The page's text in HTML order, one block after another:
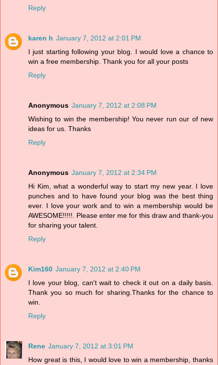
Reply
karen h January 7, 2012 at 2:01 PM
I just starting following your blog. I would love a chance to
win a free membership. Thank you for all your posts
Reply
Anonymous January 7, 2012 at 2:08 PM
Wishing to win the membership! You never run our of new
ideas for us. Thanks
Reply
Anonymous January 7, 2012 at 2:34 PM
Hi Kim, what a wonderful way to start my new year. I love
punches and to have found your blog was the best thing
ever. I love your work and to win a membership would be
AWESOME!!!!!. Please enter me for this draw and thank-you
for sharing your talent.
Reply
Kim160 January 7, 2012 at 2:40 PM
I love your blog, can't wait to check it out on a daily basis.
Thank you so much for sharing.Thanks for the chance to
win.
Reply
Rene January 7, 2012 at 3:01 PM
How great is this, I would love to win a membership, thanks